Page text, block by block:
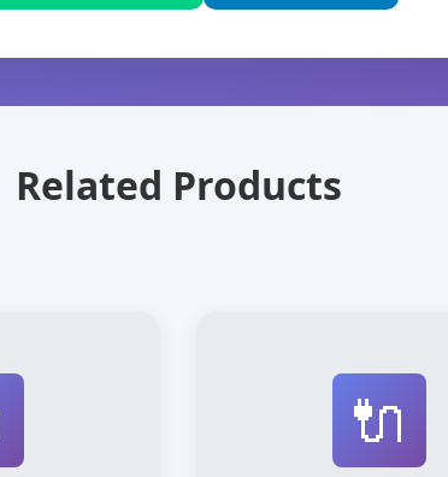
Related Products
🔌